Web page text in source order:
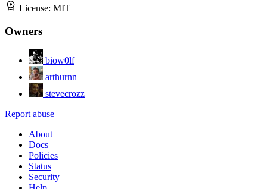
License: MIT
Owners
biow0lf
arthurnn
stevecrozz
Report abuse
About
Docs
Policies
Status
Security